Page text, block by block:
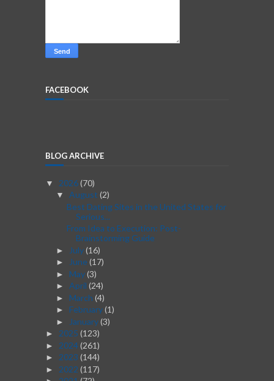
FACEBOOK
BLOG ARCHIVE
▼ 2026(70)
▼ August (2)
Best Dating Sites in the United States for
Serious...
From Idea to Execution: Post-
Brainstorming Guide
► July(16)
► June (17)
► May(3)
► April (24)
► March (4)
► February(1)
► January(3)
► 2025 (123)
► 2024(261)
► 2023 (144)
► 2022 (117)